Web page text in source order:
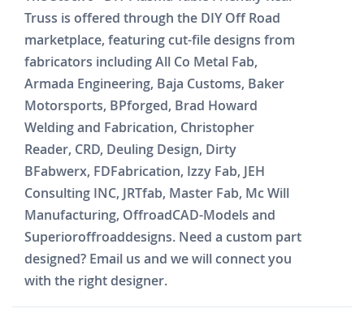
Truss is offered through the DIY Off Road
marketplace, featuring cut-file designs from
fabricators including All Co Metal Fab,
Armada Engineering, Baja Customs, Baker
Motorsports, BPforged, Brad Howard
Welding and Fabrication, Christopher
Reader, CRD, Deuling Design, Dirty
BFabwerx, FDFabrication, Izzy Fab, JEH
Consulting INC, JRTfab, Master Fab, Mc Will
Manufacturing, OffroadCAD-Models and
Superioroffroaddesigns. Need a custom part
designed? Email us and we will connect you
with the right designer.